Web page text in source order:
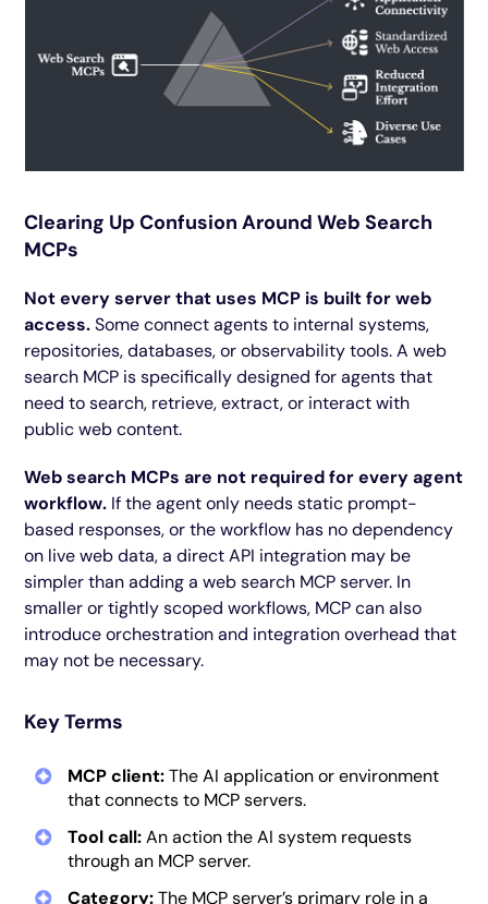
Clearing Up Confusion Around Web Search
MCPs
Not every server that uses MCP is built for web
access.Some connect agents to internal systems,
repositories, databases, or observability tools. A web
search MCP is specifically designed for agents that
need to search, retrieve, extract, or interact with
public web content.
Web search MCPs are not required for every agent
workflow. If the agent only needs static prompt-
based responses, or the workflow has no dependency
on live web data, a direct API integration may be
simpler than adding a web search MCP server. In
smaller or tightly scoped workflows, MCP can also
introduce orchestration and integration overhead that
may not be necessary.
Key Terms
MCP client:The AI application or environment
that connects to MCP servers.
Tool call:An action the AI system requests
through an MCP server.
Category:The MCP server’s primary role in a